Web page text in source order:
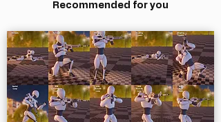
Recommended for you